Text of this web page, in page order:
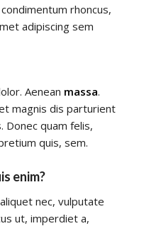
rhoncus,
adipiscing sem
Aenean massa.
magnis dis parturient
Donec quam felis,
quis, sem.
enim?
nec, vulputate
ut, imperdiet a,